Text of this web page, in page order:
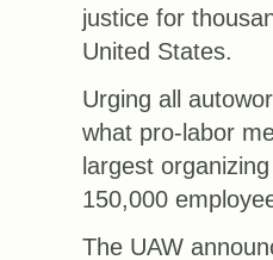
justice for
United States.
Urging all
what pro-labor
largest
150,000
The UAW